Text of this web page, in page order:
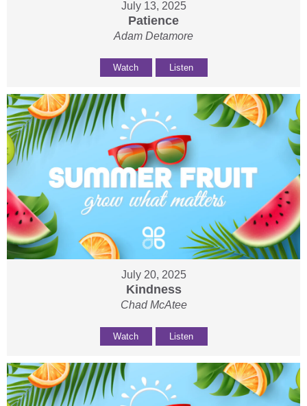
July 13, 2025
Patience
Adam Detamore
Watch Listen
July 20, 2025
Kindness
Chad McAtee
Watch Listen